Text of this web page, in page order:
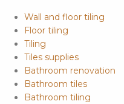
Wall and floor tiling
Floor tiling
Tiling
Tiles supplies
Bathroom renovation
Bathroom tiles
Bathroom tiling